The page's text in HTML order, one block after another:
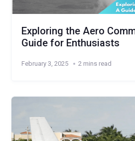
Exploring the Aero
Guide for Enthusiasts
February 3, 2025 2 mins read